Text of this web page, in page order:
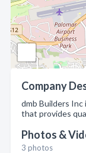
Company
dmb Builders Inc
that provides
Photos &
3 photos